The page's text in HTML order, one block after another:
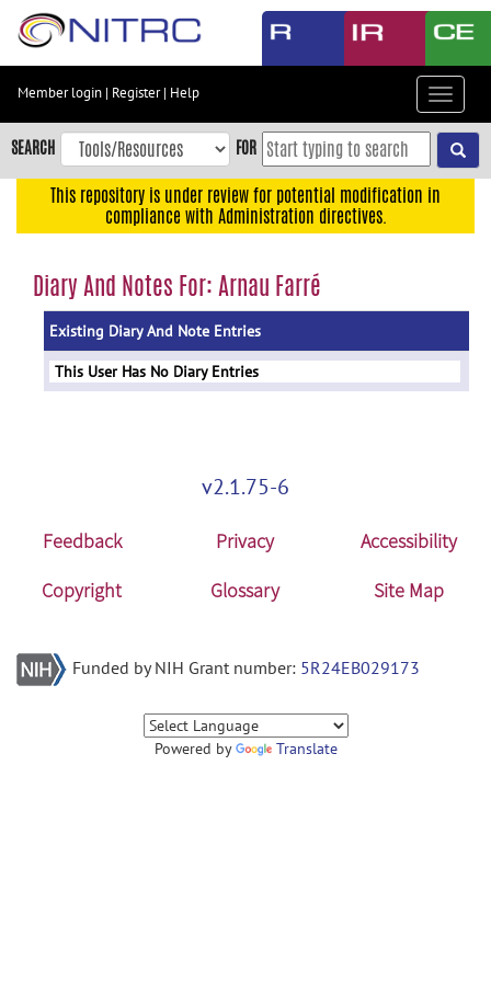
Skip
content
Skip
to
navigation
menu
Member login | Register| Help
Toggle
SEARCH FOR
This repository is under review for potential modification in
compliance with Administration directives.
Diary And Notes For: Arnau Farré
Existing Diary And Note Entries
This User Has No Diary Entries
v2.1.75-6
Feedback Privacy
Accessibility
Copyright
Glossary Site Map
Funded by NIH Grant number: 5R24EB029173
Powered by Translate